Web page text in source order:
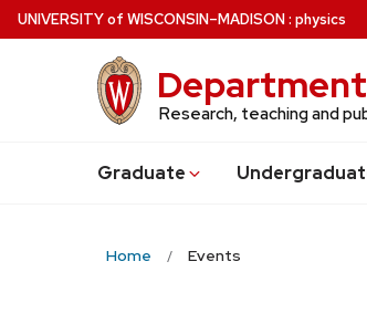
Skip
to
UNIVERSITYof WISCONSIN–MADISON: physics
Research, teaching and
Graduate Undergrad
Home Events